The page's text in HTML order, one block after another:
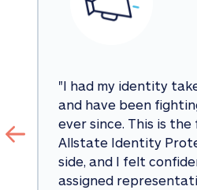
"I had my identity
and have been
ever since. This is
Allstate Identity
side, and I felt
assigned